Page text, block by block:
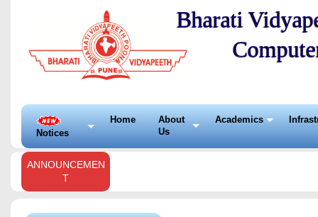
Bharati
Notices
Home
About
Us
Academics
ANNOUNCEMEN
T